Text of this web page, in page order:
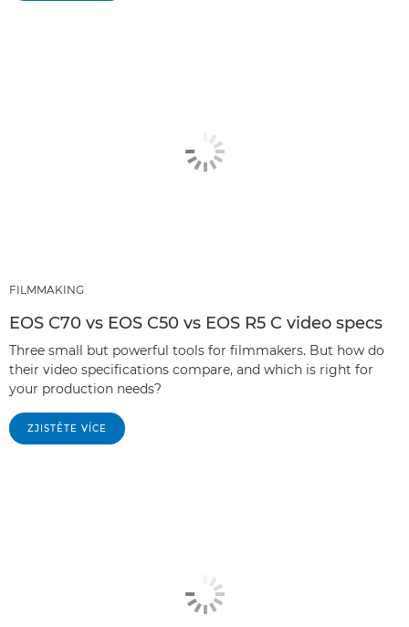
FILMMAKING
EOS C70 vs EOS C50 vs EOS R5 C video specs
Three small but powerful tools for filmmakers. But how do
their video specifications compare, and which is right for
your production needs?
ZJISTĚTE VÍCE